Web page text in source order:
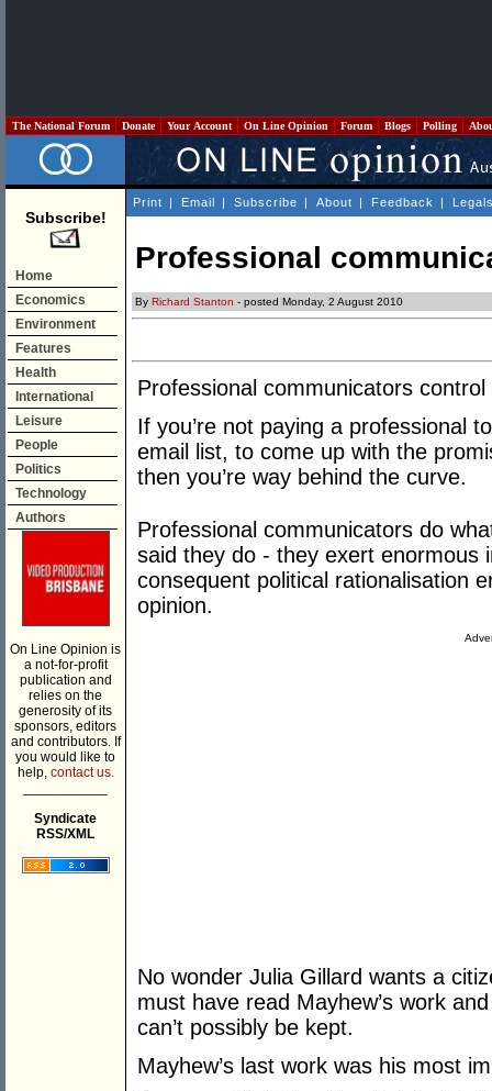
The National Forum Donate Your Account On Line Opinion Forum Blogs Polling
Subscribe!
Home
Economics
Environment
Features
Health
International
Leisure
People
Politics
Technology
Authors
On Line Opinion is
a not-for-profit
publication and
relies on the
generosity of its
sponsors, editors
and contributors. If
you would like to
help, contact us.
Syndicate
RSS/XML
Print | Email | Subscribe | About | Feedback |
Professional
By Richard Stanton - posted Monday, 2 August 2010
Professional communicators
If you’re not paying a professional
email list, to come up with the
then you’re way behind the curve.
Professional communicators do
said they do - they exert enormous
consequent political rationalisation
opinion.
No wonder Julia Gillard wants a
must have read Mayhew’s work
can’t possibly be kept.
Mayhew’s last work was his most